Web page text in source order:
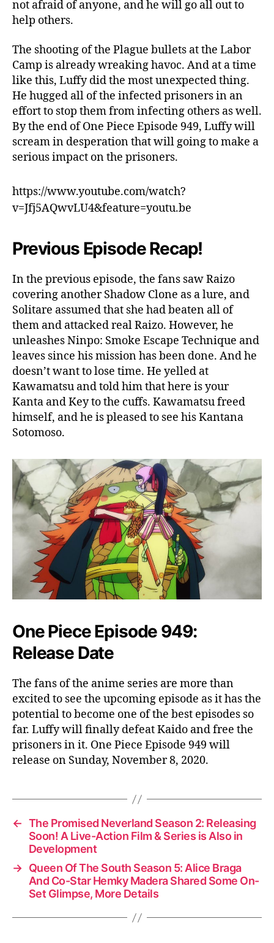
not afraid of anyone, and he will go all out to
help others.
The shooting of the Plague bullets at the Labor
Camp is already wreaking havoc. And at a time
like this, Luffy did the most unexpected thing.
He hugged all of the infected prisoners in an
effort to stop them from infecting others as well.
By the end of One Piece Episode 949, Luffy will
scream in desperation that will going to make a
serious impact on the prisoners.
https://www.youtube.com/watch?
v=Jfj5AQwvLU4&feature=youtu.be
Previous Episode Recap!
In the previous episode, the fans saw Raizo
covering another Shadow Clone as a lure, and
Solitare assumed that she had beaten all of
them and attacked real Raizo. However, he
unleashes Ninpo: Smoke Escape Technique and
leaves since his mission has been done. And he
doesn’t want to lose time. He yelled at
Kawamatsu and told him that here is your
Kanta and Key to the cuffs. Kawamatsu freed
himself, and he is pleased to see his Kantana
Sotomoso.
One Piece Episode 949:
Release Date
The fans of the anime series are more than
excited to see the upcoming episode as it has the
potential to become one of the best episodes so
far. Luffy will finally defeat Kaido and free the
prisoners in it. One Piece Episode 949 will
release on Sunday, November 8, 2020.
← The Promised Neverland Season 2: Releasing
Soon! A Live-Action Film & Series is Also in
Development
→ Queen Of The South Season 5: Alice Braga
And Co-Star Hemky Madera Shared Some On-
Set Glimpse, More Details